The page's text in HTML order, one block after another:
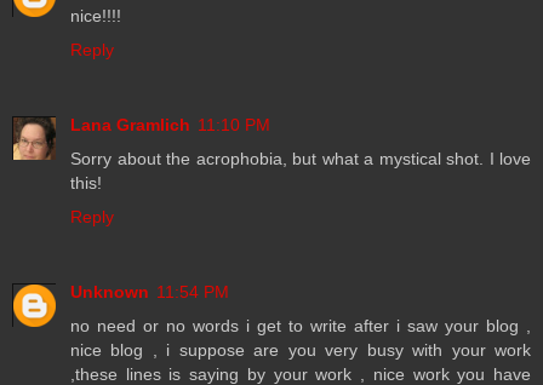
nice!!!!
Reply
Lana Gramlich 11:10 PM
Sorry about the acrophobia, but what a mystical shot. I love
this!
Reply
Unknown 11:54 PM
no need or no words i get to write after i saw your blog ,
nice blog , i suppose are you very busy with your work
,these lines is saying by your work , nice work you have